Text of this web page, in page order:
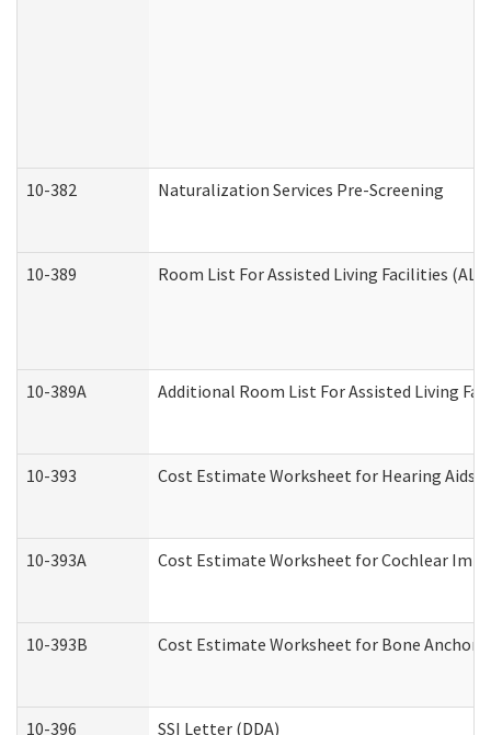
10-382 Naturalization Services Pre-Screening
10-389 Room List For Assisted Living Facilities (ALF)
10-389A Additional Room List For Assisted Living
10-393 Cost Estimate Worksheet for Hearing Aids
10-393A Cost Estimate Worksheet for Cochlear
10-393B Cost Estimate Worksheet for Bone
10-396 SSI Letter (DDA)